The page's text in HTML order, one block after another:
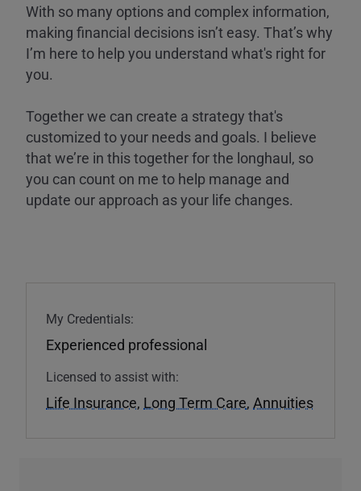
With so many options and complex information,
making financial decisions isn’t easy. That’s why
I’m here to help you understand what's right for
you.
Together we can create a strategy that's
customized to your needs and goals. I believe
that we’re in this together for the longhaul, so
you can count on me to help manage and
update our approach as your life changes.
My Credentials:
Experienced professional
Licensed to assist with:
Life Insurance, Long Term Care, Annuities